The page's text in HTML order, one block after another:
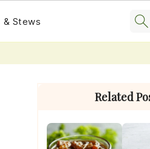
& Stews
Primary
Related